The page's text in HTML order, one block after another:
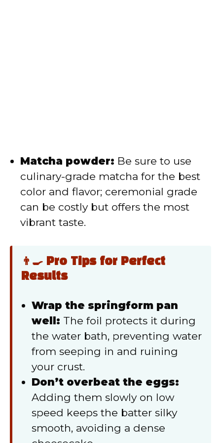
Matcha powder: Be sure to use
culinary-grade matcha for the best
color and flavor; ceremonial grade
can be costly but offers the most
vibrant taste.
👨‍🍳 Pro Tips for Perfect
Results
Wrap the springform pan
well: The foil protects it during
the water bath, preventing water
from seeping in and ruining
your crust.
Don’t overbeat the eggs:
Adding them slowly on low
speed keeps the batter silky
smooth, avoiding a dense